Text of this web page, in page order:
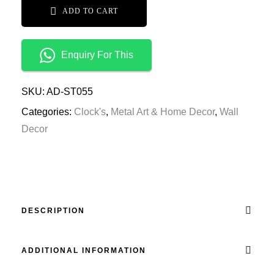
ADD TO CART
Enquiry For This
SKU: AD-ST055
Categories: Clock's, Metal Art & Home Decor, Wall
Decor
DESCRIPTION
ADDITIONAL INFORMATION